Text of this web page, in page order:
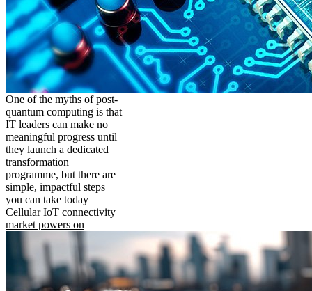
One of the myths of post-
quantum computing is that
IT leaders can make no
meaningful progress until
they launch a dedicated
transformation
programme, but there are
simple, impactful steps
you can take today
Cellular IoT connectivity
market powers on